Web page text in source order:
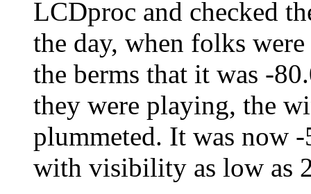
LCDproc and checked
the day, when folks
the berms that it was -
they were playing, the
plummeted. It was now
with visibility as low as